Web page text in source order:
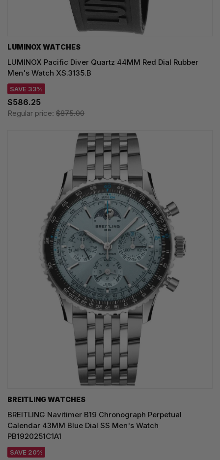
LUMINOX WATCHES
LUMINOX Pacific Diver Quartz 44MM Red Dial Rubber
Men's Watch XS.3135.B
SAVE 33%
$586.25
Regular price: $875.00
BREITLING WATCHES
BREITLING Navitimer B19 Chronograph Perpetual
Calendar 43MM Blue Dial SS Men's Watch
PB1920251C1A1
SAVE 20%